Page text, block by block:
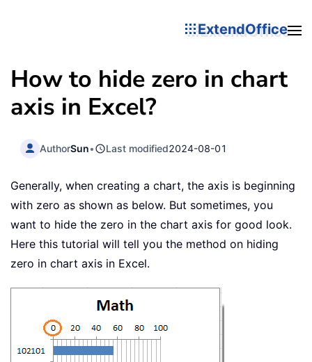
ExtendOffice
How to hide zero in chart
axis in Excel?
AuthorSun• Last modified2024-08-01
Generally, when creating a chart, the axis is beginning
with zero as shown as below. But sometimes, you
want to hide the zero in the chart axis for good look.
Here this tutorial will tell you the method on hiding
zero in chart axis in Excel.